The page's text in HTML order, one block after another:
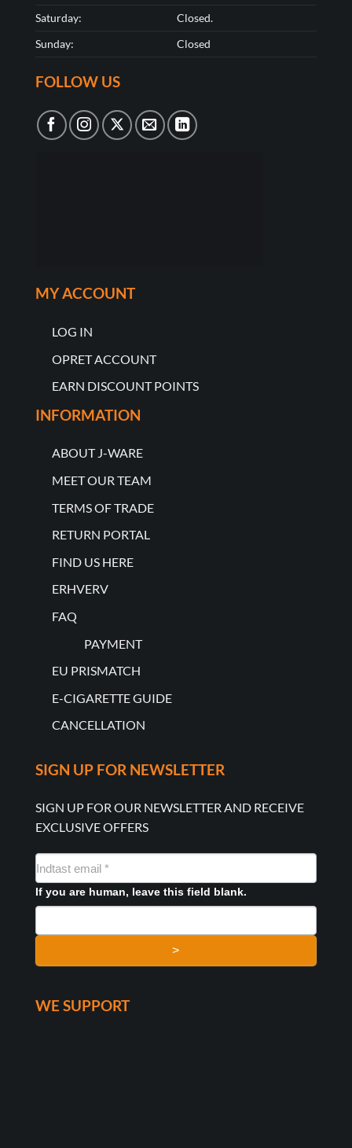
Saturday:
Closed.
Sunday:
Closed
FOLLOW US
MY ACCOUNT
LOG IN
OPRET ACCOUNT
EARN DISCOUNT POINTS
INFORMATION
ABOUT J-WARE
MEET OUR TEAM
TERMS OF TRADE
RETURN PORTAL
FIND US HERE
ERHVERV
FAQ
PAYMENT
EU PRISMATCH
E-CIGARETTE GUIDE
CANCELLATION
SIGN UP FOR NEWSLETTER
SIGN UP FOR OUR NEWSLETTER AND RECEIVE
EXCLUSIVE OFFERS
NYHEDSMAIL
FORMULAR
If you are human, leave this field blank.
>
WE SUPPORT